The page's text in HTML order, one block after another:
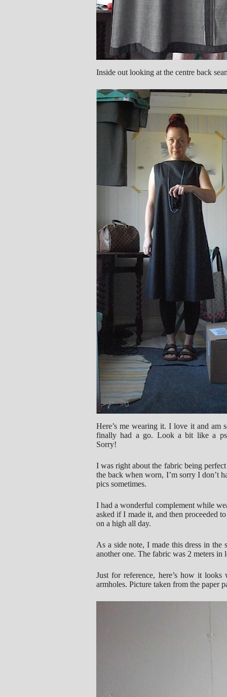
Inside out looking at the centre back
Here’s me wearing it. I love it and am
finally had a go. Look a bit like a
Sorry!
I was right about the fabric being
the back when worn, I’m sorry I don’t
pics sometimes.
I had a wonderful complement while
asked if I made it, and then proceeded
on a high all day.
As a side note, I made this dress in
another one. The fabric was 2 meters in
Just for reference, here’s how it
armholes. Picture taken from the paper